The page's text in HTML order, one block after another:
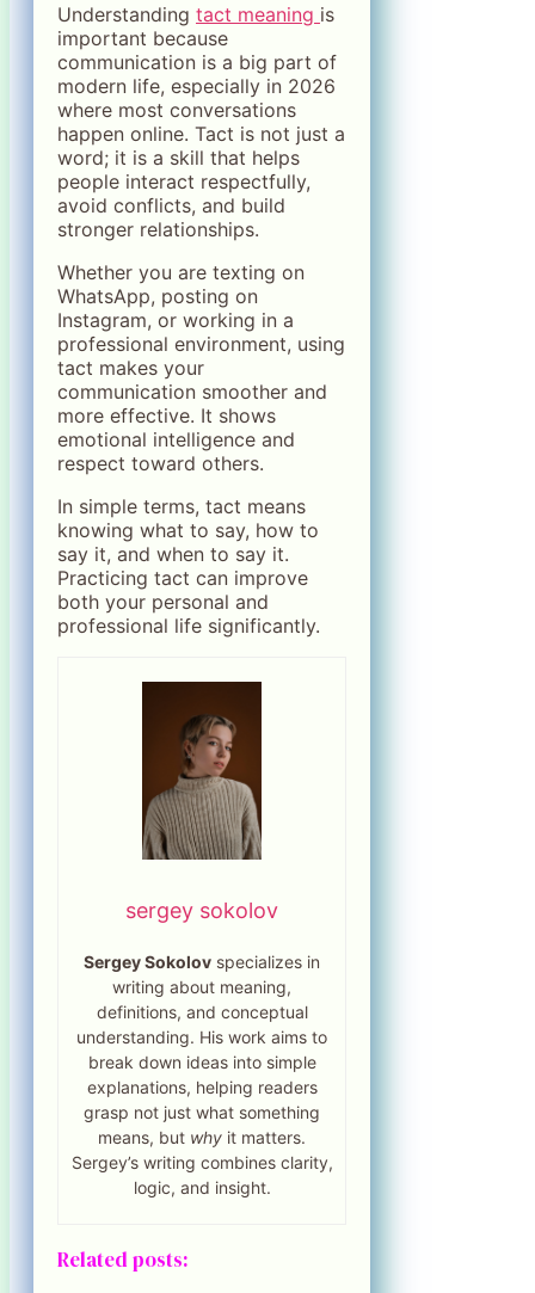
Understanding tact meaning is
important because
communication is a big part of
modern life, especially in 2026
where most conversations
happen online. Tact is not just a
word; it is a skill that helps
people interact respectfully,
avoid conflicts, and build
stronger relationships.
Whether you are texting on
WhatsApp, posting on
Instagram, or working in a
professional environment, using
tact makes your
communication smoother and
more effective. It shows
emotional intelligence and
respect toward others.
In simple terms, tact means
knowing what to say, how to
say it, and when to say it.
Practicing tact can improve
both your personal and
professional life significantly.
sergey sokolov
Sergey Sokolov specializes in
writing about meaning,
definitions, and conceptual
understanding. His work aims to
break down ideas into simple
explanations, helping readers
grasp not just what something
means, but why it matters.
Sergey’s writing combines clarity,
logic, and insight.
Related posts: